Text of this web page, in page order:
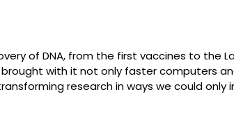
of DNA, from the first vaccines to the
with it not only faster computers
research in ways we could only